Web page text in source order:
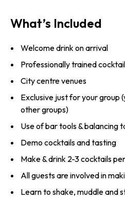
What’s Included
Welcome drink on arrival
Professionally trained
City centre venues
Exclusive just for your group
other groups)
Use of bar tools & balancing
Demo cocktails and tasting
Make & drink 2-3 cocktails
All guests are involved in
Learn to shake, muddle and